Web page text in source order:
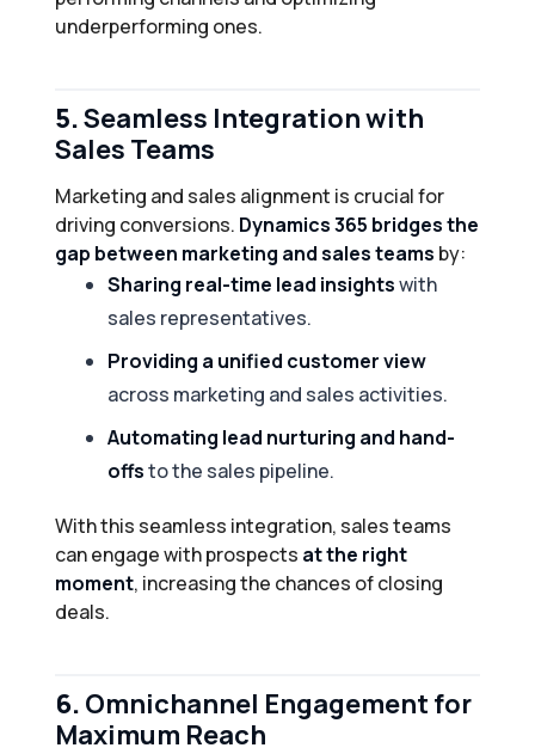
underperforming ones.
5.Seamless Integration with
Sales Teams
Marketing and sales alignment is crucial for
driving conversions. Dynamics 365 bridges the
gap between marketing and sales teams by:
Sharing real-time lead insightswith
sales representatives.
Providing a unified customer view
across marketing and sales activities.
Automating lead nurturing and hand-
offsto the sales pipeline.
With this seamless integration, sales teams
can engage with prospects at the right
moment, increasing the chances of closing
deals.
6. Omnichannel Engagement for
Maximum Reach